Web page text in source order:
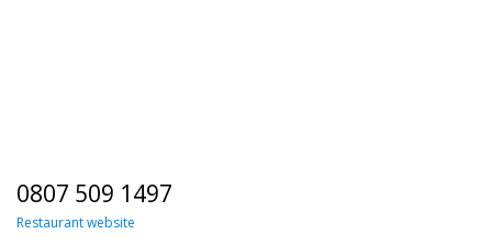
0807 509 1497
Restaurant website